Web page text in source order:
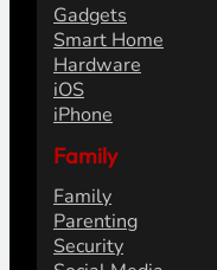
Gadgets
Smart Home
Hardware
iOS
iPhone
Family
Family
Parenting
Security